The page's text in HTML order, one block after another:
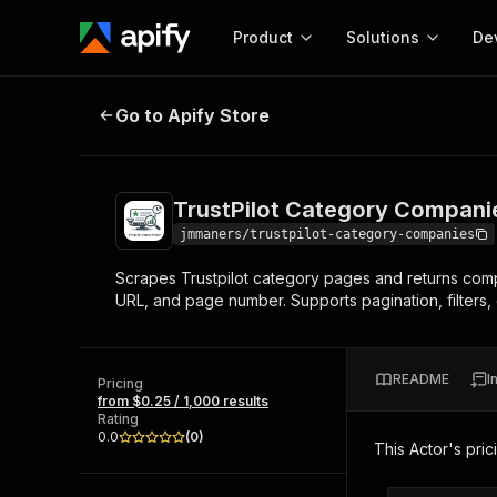
Product
Start here!
Ready-to-run tools for your AI agents
Browse 57,954 Actors
Solutions
MCP server
Configure your Apify
Start building
Actor
Web
TrustPilot Category Companies
Go to Apify Store
TrustPilot Category
jmmaners/trustpilot-category-companies
Scrapes Trustpilot category pages and returns
URL, and page number. Supports pagination,
Pricing
from $0.25 / 1,000 results
Rating
0.0
(0)
README
This Actor's